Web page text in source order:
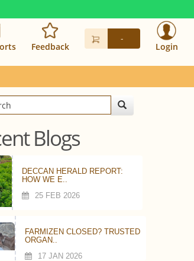
Feedback
-
Login
Blogs
DECCAN HERALD REPORT:
HOW WE E..
25 FEB 2026
FARMIZEN CLOSED? TRUSTED
ORGAN..
17 JAN 2026